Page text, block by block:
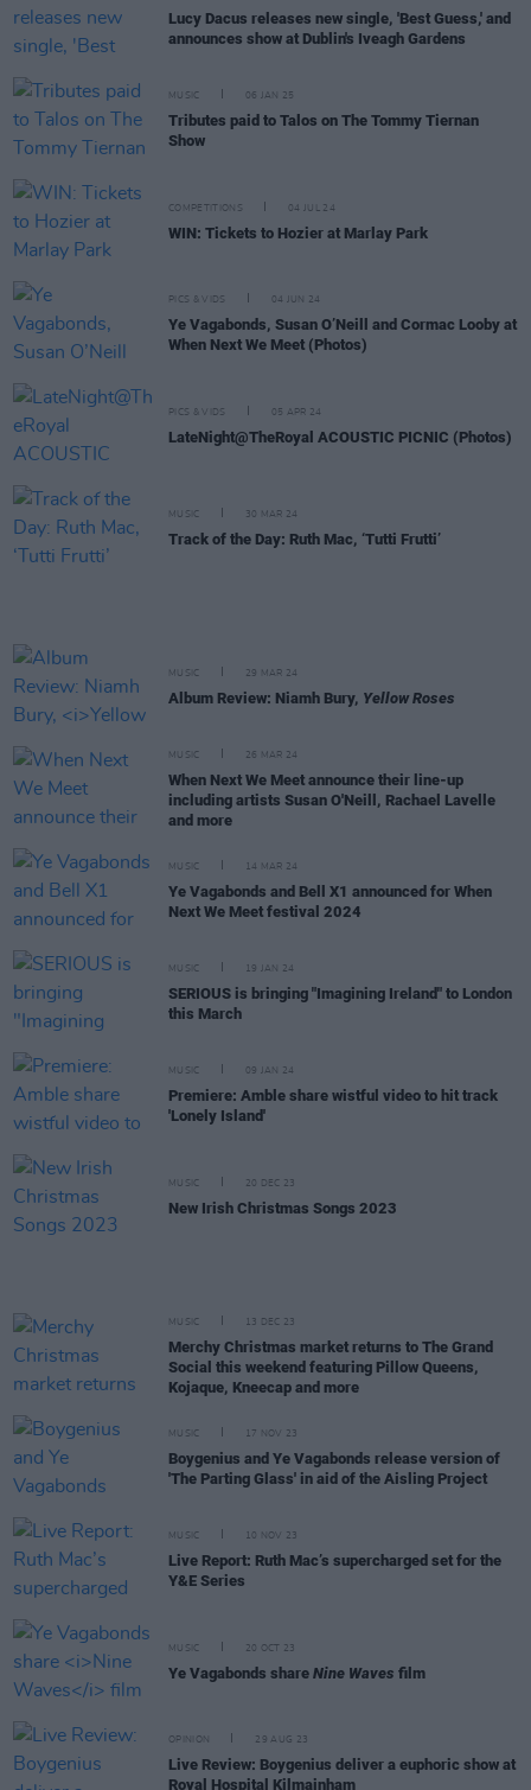
Lucy Dacus releases new single, 'Best Guess,' and
announces show at Dublin's Iveagh Gardens
MUSIC 06 JAN 25
Tributes paid to Talos on The Tommy Tiernan
Show
COMPETITIONS 04 JUL 24
WIN: Tickets to Hozier at Marlay Park
PICS & VIDS 04 JUN 24
Ye Vagabonds, Susan O’Neill and Cormac Looby at
When Next We Meet (Photos)
PICS & VIDS 05 APR 24
LateNight@TheRoyal ACOUSTIC PICNIC (Photos)
MUSIC 30 MAR 24
Track of the Day: Ruth Mac, ‘Tutti Frutti’
MUSIC 29 MAR 24
Album Review: Niamh Bury, Yellow Roses
MUSIC 26 MAR 24
When Next We Meet announce their line-up
including artists Susan O'Neill, Rachael Lavelle
and more
MUSIC 14 MAR 24
Ye Vagabonds and Bell X1 announced for When
Next We Meet festival 2024
MUSIC 19 JAN 24
SERIOUS is bringing "Imagining Ireland" to London
this March
MUSIC 09 JAN 24
Premiere: Amble share wistful video to hit track
'Lonely Island'
MUSIC 20 DEC 23
New Irish Christmas Songs 2023
MUSIC 13 DEC 23
Merchy Christmas market returns to The Grand
Social this weekend featuring Pillow Queens,
Kojaque, Kneecap and more
MUSIC 17 NOV 23
Boygenius and Ye Vagabonds release version of
'The Parting Glass' in aid of the Aisling Project
MUSIC 10 NOV 23
Live Report: Ruth Mac’s supercharged set for the
Y&E Series
MUSIC 20 OCT 23
Ye Vagabonds share Nine Waves film
OPINION 29 AUG 23
Live Review: Boygenius deliver a euphoric show at
Royal Hospital Kilmainham